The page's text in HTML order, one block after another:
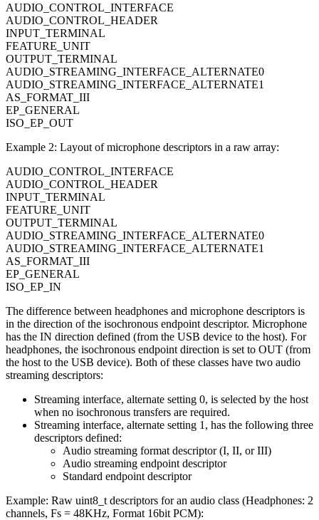
AUDIO_CONTROL_INTERFACE
AUDIO_CONTROL_HEADER
INPUT_TERMINAL
FEATURE_UNIT
OUTPUT_TERMINAL
AUDIO_STREAMING_INTERFACE_ALTERNATE0
AUDIO_STREAMING_INTERFACE_ALTERNATE1
AS_FORMAT_III
EP_GENERAL
ISO_EP_OUT
Example 2: Layout of microphone descriptors in a raw array:
AUDIO_CONTROL_INTERFACE
AUDIO_CONTROL_HEADER
INPUT_TERMINAL
FEATURE_UNIT
OUTPUT_TERMINAL
AUDIO_STREAMING_INTERFACE_ALTERNATE0
AUDIO_STREAMING_INTERFACE_ALTERNATE1
AS_FORMAT_III
EP_GENERAL
ISO_EP_IN
The difference between headphones and microphone descriptors is
in the direction of the isochronous endpoint descriptor. Microphone
has the IN direction defined (from the USB device to the host). For
headphones, the isochronous endpoint direction is set to OUT (from
the host to the USB device). Both of these classes have two audio
streaming descriptors:
Streaming interface, alternate setting 0, is selected by the host
when no isochronous transfers are required.
Streaming interface, alternate setting 1, has the following three
descriptors defined:
Audio streaming format descriptor (I, II, or III)
Audio streaming endpoint descriptor
Standard endpoint descriptor
Example: Raw uint8_t descriptors for an audio class (Headphones: 2
channels, Fs = 48KHz, Format 16bit PCM):